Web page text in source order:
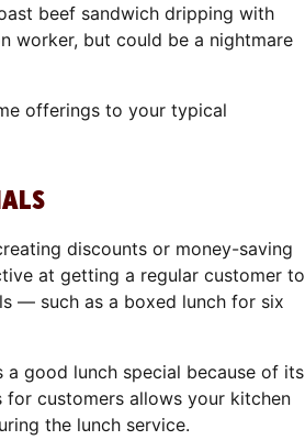
beef sandwich dripping with
worker, but could be a nightmare
offerings to your typical
discounts or money-saving
at getting a regular customer to
— such as a boxed lunch for six
a good lunch special because of its
customers allows your kitchen
the lunch service.